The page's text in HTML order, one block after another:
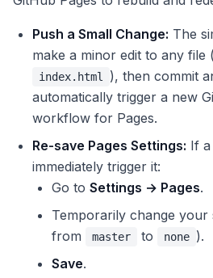
Push a Small Change: The
make a minor edit to any file
index.html
), then commit
automatically trigger a new
workflow for Pages.
Re-save Pages Settings: If
immediately trigger it:
Go to Settings → Pages.
Temporarily change
from
master to none ).
Save.